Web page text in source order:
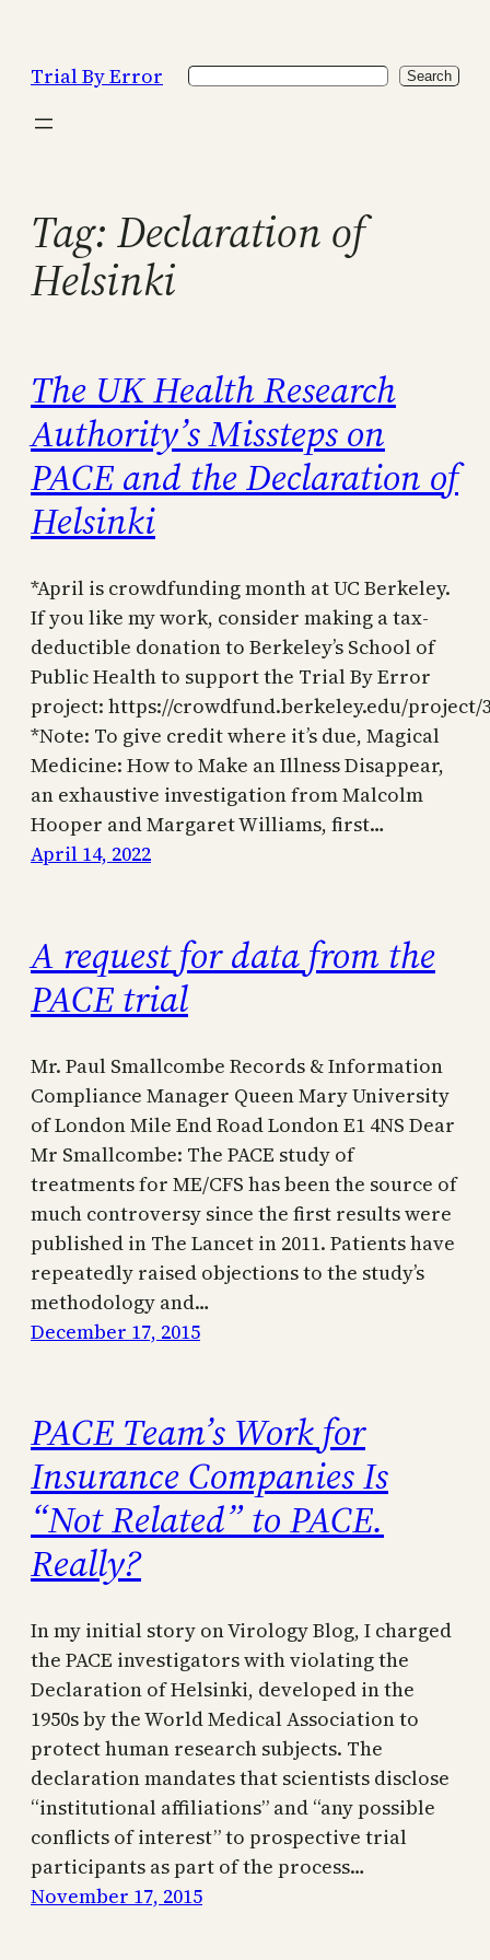
content
Trial By Error Search Search
Tag: Declaration of
Helsinki
The UK Health Research
Authority’s Missteps on
PACE and the Declaration of
Helsinki
*April is crowdfunding month at UC Berkeley.
If you like my work, consider making a tax-
deductible donation to Berkeley’s School of
Public Health to support the Trial By Error
project: https://crowdfund.berkeley.edu/project/
*Note: To give credit where it’s due, Magical
Medicine: How to Make an Illness Disappear,
an exhaustive investigation from Malcolm
Hooper and Margaret Williams, first…
April 14, 2022
A request for data from the
PACE trial
Mr. Paul Smallcombe Records & Information
Compliance Manager Queen Mary University
of London Mile End Road London E1 4NS Dear
Mr Smallcombe: The PACE study of
treatments for ME/CFS has been the source of
much controversy since the first results were
published in The Lancet in 2011. Patients have
repeatedly raised objections to the study’s
methodology and…
December 17, 2015
PACE Team’s Work for
Insurance Companies Is
“Not Related” to PACE.
Really?
In my initial story on Virology Blog, I charged
the PACE investigators with violating the
Declaration of Helsinki, developed in the
1950s by the World Medical Association to
protect human research subjects. The
declaration mandates that scientists disclose
“institutional affiliations” and “any possible
conflicts of interest” to prospective trial
participants as part of the process…
November 17, 2015